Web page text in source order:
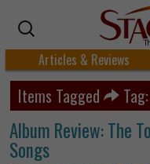
Articles & Reviews
Items Tagged
Album Review: The
Songs